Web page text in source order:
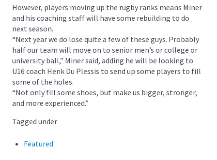
However, players moving up the rugby ranks means Miner
and his coaching staff will have some rebuilding to do
next season.
“Next year we do lose quite a few of these guys. Probably
half our team will move on to senior men’s or college or
university ball,” Miner said, adding he will be looking to
U16 coach Henk Du Plessis to send up some players to fill
some of the holes.
“Not only fill some shoes, but make us bigger, stronger,
and more experienced.”
Tagged under
Featured